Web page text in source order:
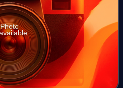
Photo